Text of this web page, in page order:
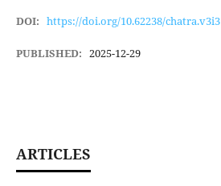
DOI: https://doi.org/10.62238/chatra.v3i3
PUBLISHED: 2025-12-29
ARTICLES